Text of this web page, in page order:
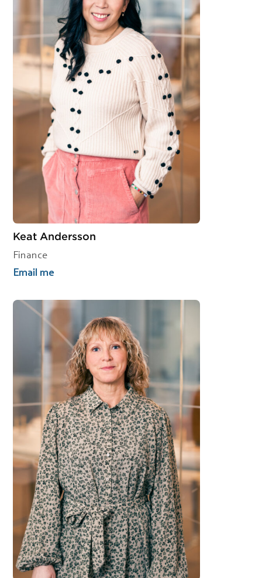
Keat Andersson
Finance
Email me